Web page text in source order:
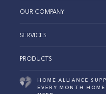
OUR COMPANY
SERVICES
PRODUCTS
HOME ALLIANCE
EVERY MONTH